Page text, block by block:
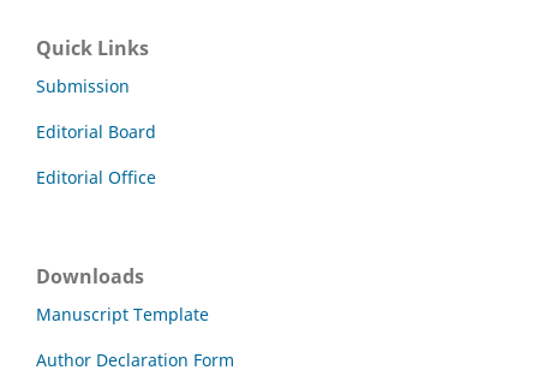
Quick Links
Submission
Editorial Board
Editorial Office
Downloads
Manuscript Template
Author Declaration Form